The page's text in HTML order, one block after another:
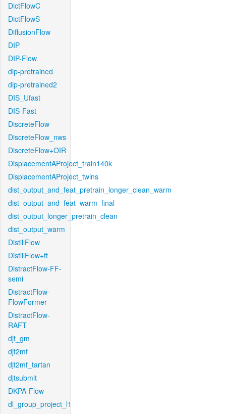
DictFlowC
DictFlowS
DiffusionFlow
DIP
DIP-Flow
dip-pretrained
dip-pretrained2
DIS_Ufast
DIS-Fast
DiscreteFlow
DiscreteFlow_nws
DiscreteFlow+OIR
DisplacementAProject_train140k
DisplacementAProject_twins
dist_output_and_feat_pretrain_longer_clean_warm
dist_output_and_feat_warm_final
dist_output_longer_pretrain_clean
dist_output_warm
DistillFlow
DistillFlow+ft
DistractFlow-FF-
semi
DistractFlow-
FlowFormer
DistractFlow-
RAFT
djt_gm
djt2mf
djt2mf_tartan
djtsubmit
DKPA-Flow
dl_group_project_l1